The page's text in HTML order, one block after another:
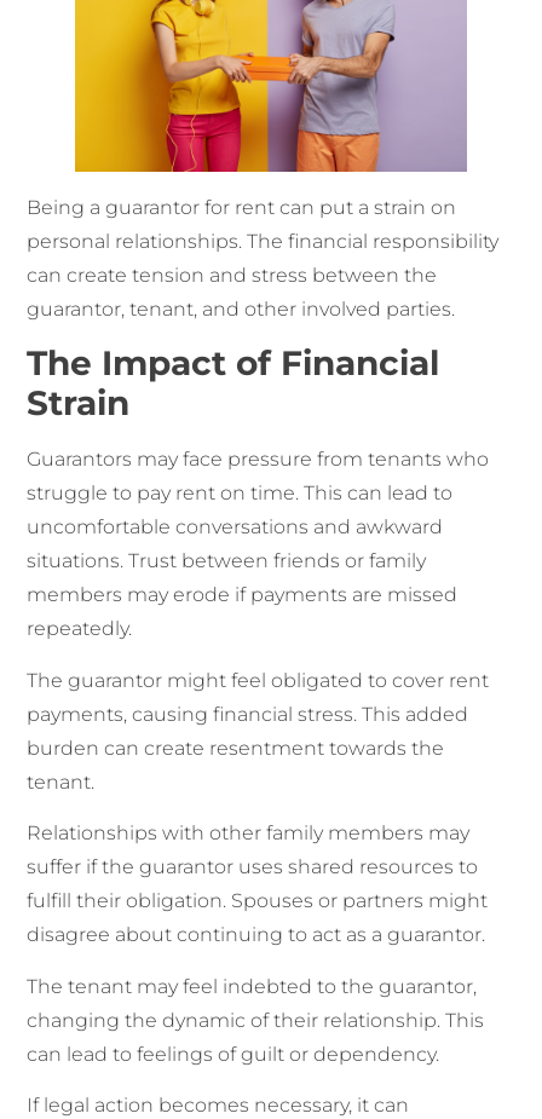
Being a guarantor for rent can put a strain on
personal relationships. The financial responsibility
can create tension and stress between the
guarantor, tenant, and other involved parties.
The Impact of Financial
Strain
Guarantors may face pressure from tenants who
struggle to pay rent on time. This can lead to
uncomfortable conversations and awkward
situations. Trust between friends or family
members may erode if payments are missed
repeatedly.
The guarantor might feel obligated to cover rent
payments, causing financial stress. This added
burden can create resentment towards the
tenant.
Relationships with other family members may
suffer if the guarantor uses shared resources to
fulfill their obligation. Spouses or partners might
disagree about continuing to act as a guarantor.
The tenant may feel indebted to the guarantor,
changing the dynamic of their relationship. This
can lead to feelings of guilt or dependency.
If legal action becomes necessary, it can